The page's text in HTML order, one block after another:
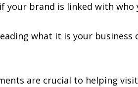
your brand is linked with who
what it is your business
are crucial to helping